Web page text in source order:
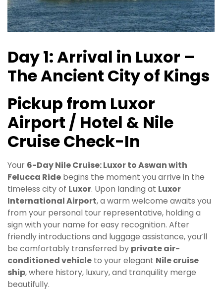
Day 1: Arrival in Luxor –
The Ancient City of Kings
Pickup from Luxor
Airport / Hotel & Nile
Cruise Check-In
Your 6-Day Nile Cruise: Luxor to Aswan with
Felucca Ride begins the moment you arrive in the
timeless city of Luxor. Upon landing at Luxor
International Airport, a warm welcome awaits you
from your personal tour representative, holding a
sign with your name for easy recognition. After
friendly introductions and luggage assistance, you’ll
be comfortably transferred by private air-
conditioned vehicle to your elegant Nile cruise
ship, where history, luxury, and tranquility merge
beautifully.